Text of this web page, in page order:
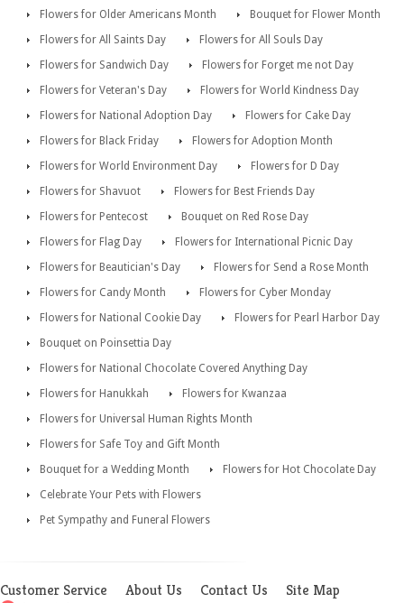
Flowers for Older Americans Month
Bouquet for Flower Month
Flowers for All Saints Day
Flowers for All Souls Day
Flowers for Sandwich Day
Flowers for Forget me not Day
Flowers for Veteran's Day
Flowers for World Kindness Day
Flowers for National Adoption Day
Flowers for Cake Day
Flowers for Black Friday
Flowers for Adoption Month
Flowers for World Environment Day
Flowers for D Day
Flowers for Shavuot
Flowers for Best Friends Day
Flowers for Pentecost
Bouquet on Red Rose Day
Flowers for Flag Day
Flowers for International Picnic Day
Flowers for Beautician's Day
Flowers for Send a Rose Month
Flowers for Candy Month
Flowers for Cyber Monday
Flowers for National Cookie Day
Flowers for Pearl Harbor Day
Bouquet on Poinsettia Day
Flowers for National Chocolate Covered Anything Day
Flowers for Hanukkah
Flowers for Kwanzaa
Flowers for Universal Human Rights Month
Flowers for Safe Toy and Gift Month
Bouquet for a Wedding Month
Flowers for Hot Chocolate Day
Celebrate Your Pets with Flowers
Pet Sympathy and Funeral Flowers
Customer Service About Us Contact Us Site Map